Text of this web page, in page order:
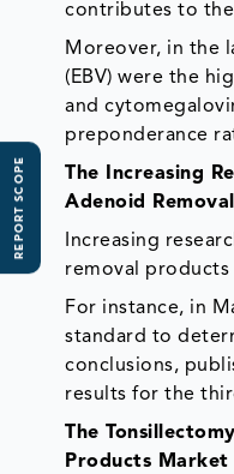
REPORT SCOPE
contributes to
Moreover, in the
(EBV) were the
and
preponderance
The Increasing
Adenoid
Increasing
removal
For instance, in
standard to
conclusions,
results for the
The
Products